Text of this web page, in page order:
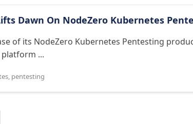
Dawn On NodeZero Kubernetes
of its NodeZero Kubernetes Pentesting
...
, pentesting